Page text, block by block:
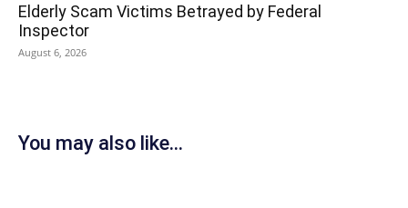
Elderly Scam Victims Betrayed by Federal
Inspector
August 6, 2026
You may also like...